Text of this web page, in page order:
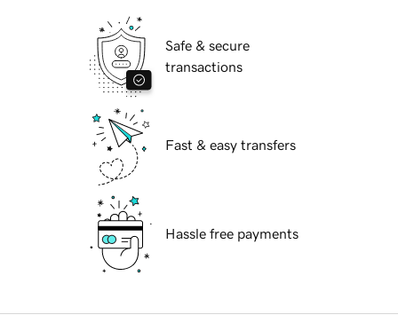
Safe & secure
transactions
Fast & easy transfers
Hassle free payments